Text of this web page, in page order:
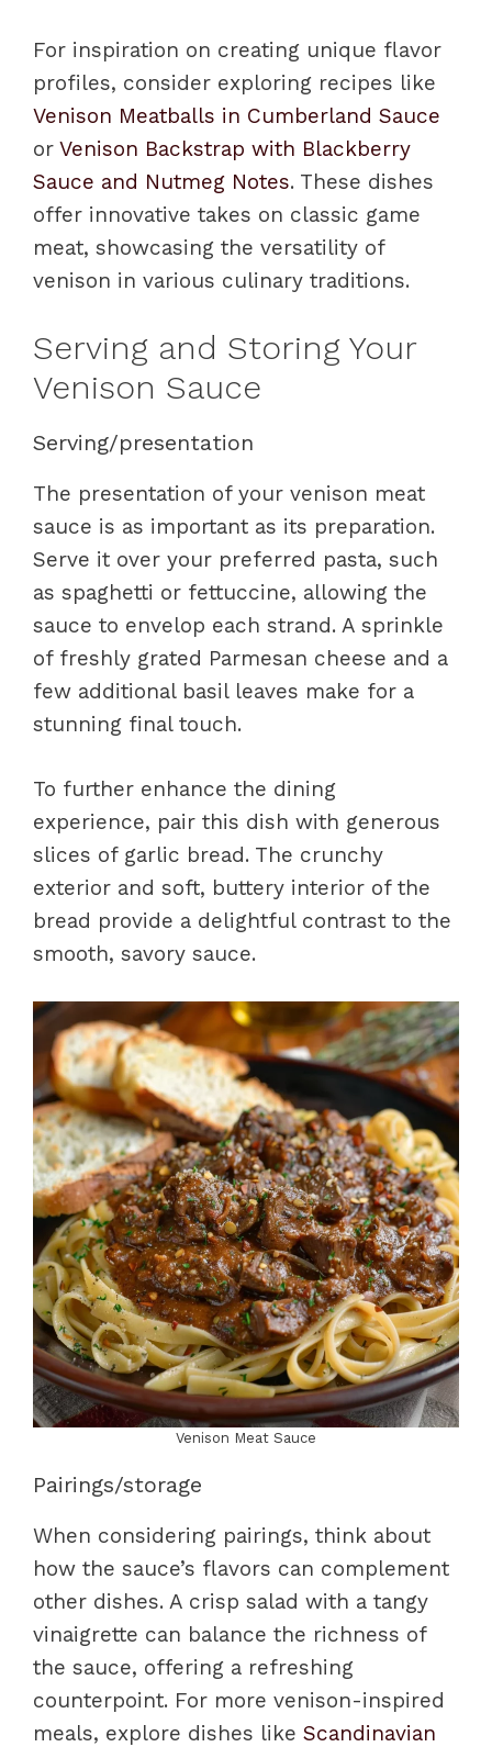
For inspiration on creating unique flavor
profiles, consider exploring recipes like
Venison Meatballs in Cumberland Sauce
or Venison Backstrap with Blackberry
Sauce and Nutmeg Notes. These dishes
offer innovative takes on classic game
meat, showcasing the versatility of
venison in various culinary traditions.
Serving and Storing Your
Venison Sauce
Serving/presentation
The presentation of your venison meat
sauce is as important as its preparation.
Serve it over your preferred pasta, such
as spaghetti or fettuccine, allowing the
sauce to envelop each strand. A sprinkle
of freshly grated Parmesan cheese and a
few additional basil leaves make for a
stunning final touch.
To further enhance the dining
experience, pair this dish with generous
slices of garlic bread. The crunchy
exterior and soft, buttery interior of the
bread provide a delightful contrast to the
smooth, savory sauce.
Venison Meat Sauce
Pairings/storage
When considering pairings, think about
how the sauce’s flavors can complement
other dishes. A crisp salad with a tangy
vinaigrette can balance the richness of
the sauce, offering a refreshing
counterpoint. For more venison-inspired
meals, explore dishes like Scandinavian